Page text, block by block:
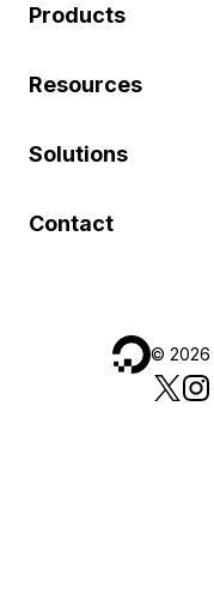
Products
Resources
Solutions
Contact
© 2026